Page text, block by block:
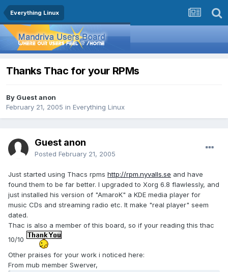
Everything Linux
Thanks Thac for your RPMs
By Guest anon
February 21, 2005 in Everything Linux
Guest anon
Posted February 21, 2005
Just started using Thacs rpms http://rpm.nyvalls.se and have
found them to be far better. I upgraded to Xorg 6.8 flawlessly, and
just installed his version of "AmaroK" a KDE media player for
music CDs and streaming radio etc. It make "real player" seem
dated.
Thac is also a member of this board, so if your reading this thac
10/10
Other praises for your work i noticed here:
From mub member Swerver,